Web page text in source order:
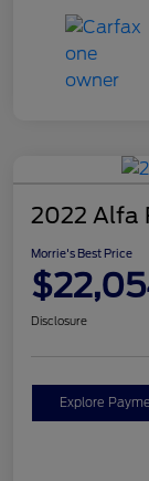
2022 Alfa
Morrie's Best Price
Disclosure
Explore